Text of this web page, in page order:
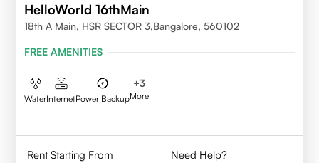
HelloWorld 16thMain
18th A Main, HSR SECTOR 3,Bangalore, 560102
FREE AMENITIES
WaterInternetPower Backup
+3
More
Rent Starting From
Need Help?